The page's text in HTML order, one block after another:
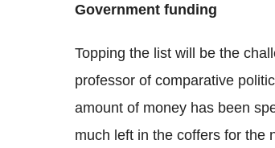
Government funding
Topping the list will be the
professor of comparative
amount of money has been
much left in the coffers for the